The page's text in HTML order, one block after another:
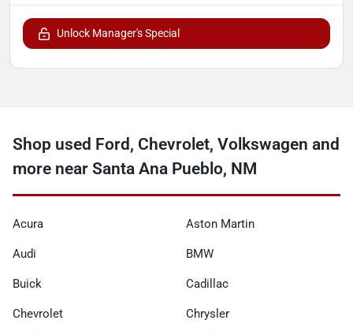
Unlock Manager's Special
Shop used Ford, Chevrolet, Volkswagen and
more near Santa Ana Pueblo, NM
Acura Aston Martin
Audi BMW
Buick Cadillac
Chevrolet Chrysler